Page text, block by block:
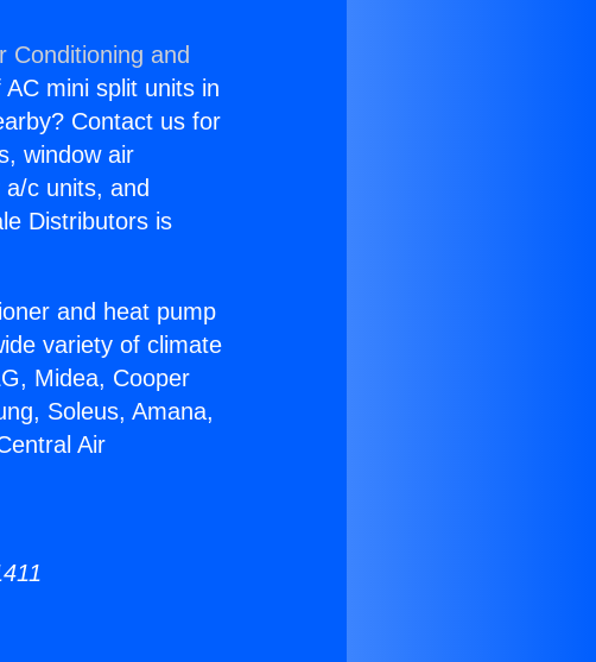
Conditioning and
mini split units in
Contact us for
window air
c units, and
Distributors is
and heat pump
variety of climate
Midea, Cooper
Soleus, Amana,
Air